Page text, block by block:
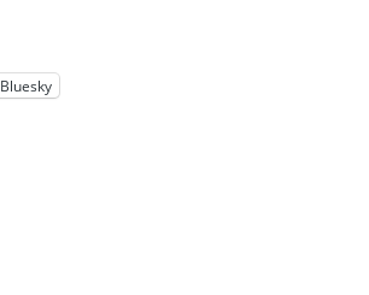
Bluesky